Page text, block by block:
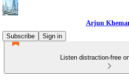
Arjun
Subscribe
Sign in
Listen distraction-free